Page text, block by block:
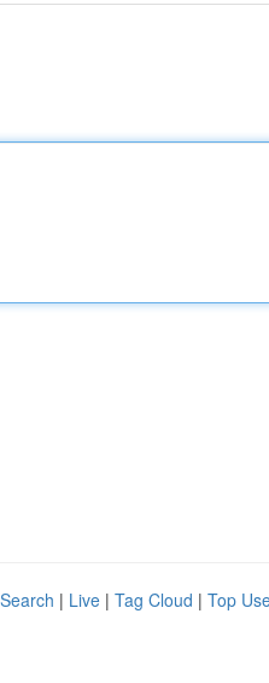
| Live | Tag Cloud | Top